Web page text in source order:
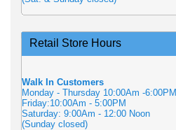
Retail Store Hours
Walk In Customers
Monday - Thursday 10:00Am -6:00PM
Friday:10:00Am - 5:00PM
Saturday: 9:00Am - 12:00 Noon
(Sunday closed)